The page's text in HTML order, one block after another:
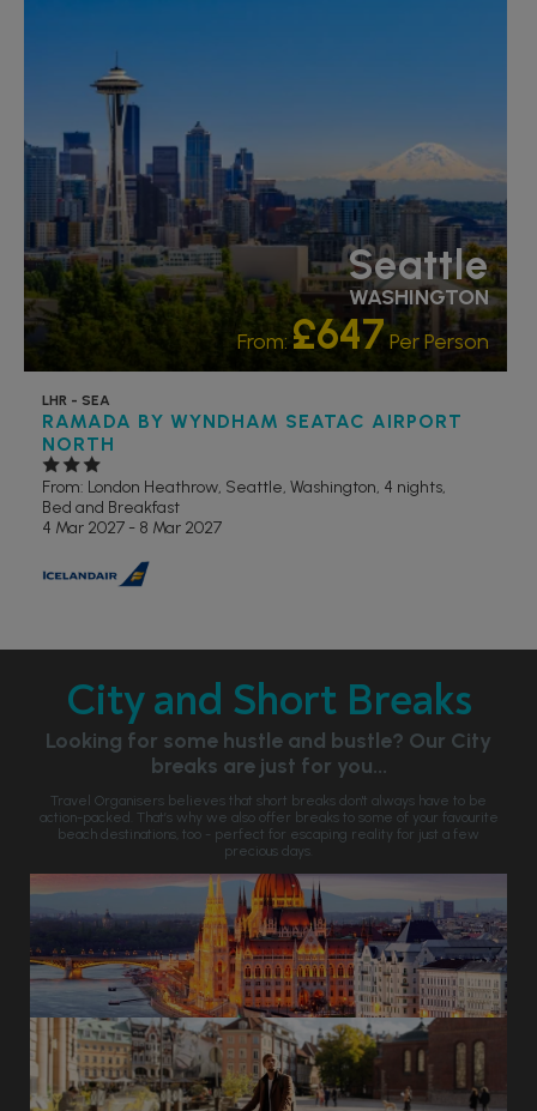
Seattle
WASHINGTON
From:£647Per Person
LHR - SEA
RAMADA BY WYNDHAM SEATAC AIRPORT
NORTH
From: London Heathrow, Seattle, Washington, 4 nights,
Bed and Breakfast
4 Mar 2027 - 8 Mar 2027
City and Short Breaks
Looking for some hustle and bustle? Our City
breaks are just for you...
Travel Organisers believes that short breaks don't always have to be
action-packed. That’s why we also offer breaks to some of your favourite
beach destinations, too - perfect for escaping reality for just a few
precious days.